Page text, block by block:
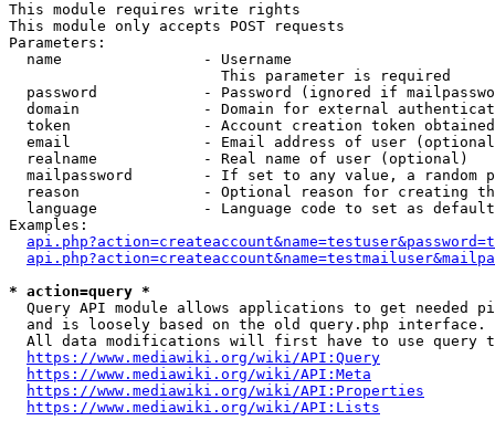
This module requires write rights
This module only accepts POST requests
Parameters:
  name                - Username
                        This parameter is required
password            - Password (ignored if
domain              - Domain for external
token               - Account creation token
email               - Email address of user
  realname            - Real name of user (optional)
mailpassword        - If set to any value, a random
reason              - Optional reason for creating
language            - Language code to set as
Examples:
* action=query *
Query API module allows applications to get needed
  and is loosely based on the old query.php interface.
All data modifications will first have to use query
https://www.mediawiki.org/wiki/API:Query
https://www.mediawiki.org/wiki/API:Meta
https://www.mediawiki.org/wiki/API:Properties
https://www.mediawiki.org/wiki/API:Lists